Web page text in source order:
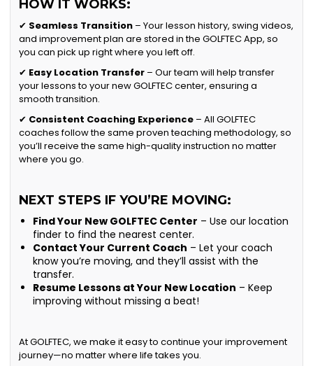
HOW IT WORKS:
✔ Seamless Transition – Your lesson history, swing videos,
and improvement plan are stored in the GOLFTEC App, so
you can pick up right where you left off.
✔ Easy Location Transfer – Our team will help transfer
your lessons to your new GOLFTEC center, ensuring a
smooth transition.
✔ Consistent Coaching Experience – All GOLFTEC
coaches follow the same proven teaching methodology, so
you’ll receive the same high-quality instruction no matter
where you go.
NEXT STEPS IF YOU’RE MOVING:
Find Your New GOLFTEC Center – Use our location
finder to find the nearest center.
Contact Your Current Coach – Let your coach
know you’re moving, and they’ll assist with the
transfer.
Resume Lessons at Your New Location – Keep
improving without missing a beat!
At GOLFTEC, we make it easy to continue your improvement
journey—no matter where life takes you.